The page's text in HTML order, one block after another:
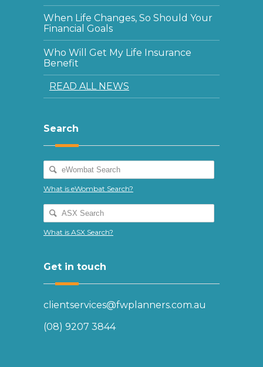
When Life Changes, So Should Your
Financial Goals
Who Will Get My Life Insurance
Benefit
READ ALL NEWS
Search
What is eWombat Search?
What is ASX Search?
Get in touch
clientservices@fwplanners.com.au
(08) 9207 3844